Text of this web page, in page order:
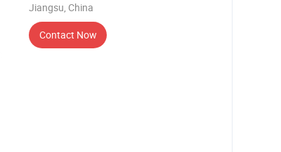
Jiangsu, China
Contact Now